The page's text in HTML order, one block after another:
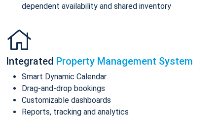
dependent availability and shared inventory
Integrated Property Management System
Smart Dynamic Calendar
Drag-and-drop bookings
Customizable dashboards
Reports, tracking and analytics